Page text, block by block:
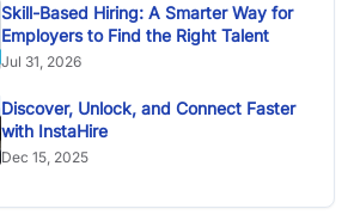
Skill-Based Hiring: A Smarter Way for
Employers to Find the Right Talent
Jul 31, 2026
Discover, Unlock, and Connect Faster
with InstaHire
Dec 15, 2025